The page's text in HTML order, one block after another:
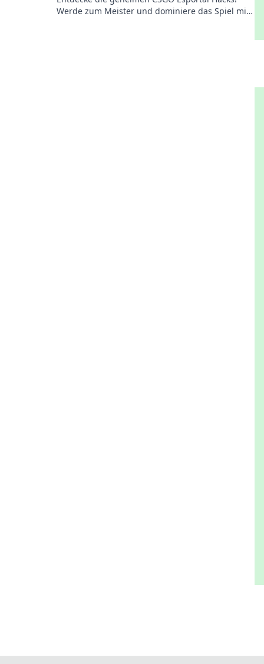
Werde zum Meister und dominiere das Spiel mit